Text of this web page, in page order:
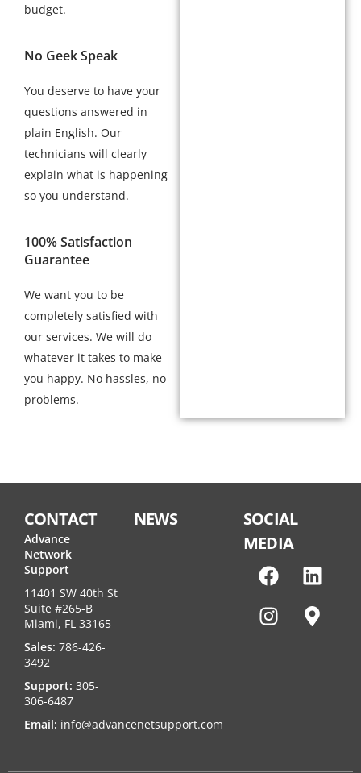
budget.
No Geek Speak
You deserve to have your
questions answered in
plain English. Our
technicians will clearly
explain what is happening
so you understand.
100% Satisfaction
Guarantee
We want you to be
completely satisfied with
our services. We will do
whatever it takes to make
you happy. No hassles, no
problems.
CONTACT
Advance
Network
Support
11401 SW 40th St
Suite #265-B
Miami, FL 33165
Sales: 786-426-
3492
Support: 305-
306-6487
Email: info@advancenetsupport.com
NEWS
SOCIAL
MEDIA